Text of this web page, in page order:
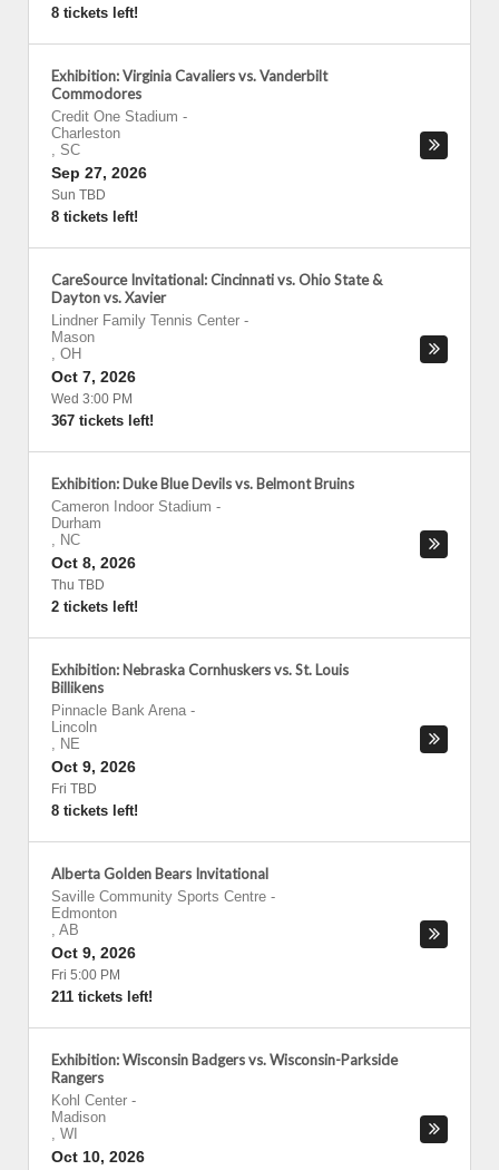
8 tickets left!
Exhibition: Virginia Cavaliers vs. Vanderbilt
Commodores
Credit One Stadium -
Charleston
, SC
Sep 27, 2026
Sun TBD
8 tickets left!
CareSource Invitational: Cincinnati vs. Ohio State &
Dayton vs. Xavier
Lindner Family Tennis Center -
Mason
, OH
Oct 7, 2026
Wed 3:00 PM
367 tickets left!
Exhibition: Duke Blue Devils vs. Belmont Bruins
Cameron Indoor Stadium -
Durham
, NC
Oct 8, 2026
Thu TBD
2 tickets left!
Exhibition: Nebraska Cornhuskers vs. St. Louis
Billikens
Pinnacle Bank Arena -
Lincoln
, NE
Oct 9, 2026
Fri TBD
8 tickets left!
Alberta Golden Bears Invitational
Saville Community Sports Centre -
Edmonton
, AB
Oct 9, 2026
Fri 5:00 PM
211 tickets left!
Exhibition: Wisconsin Badgers vs. Wisconsin-Parkside
Rangers
Kohl Center -
Madison
, WI
Oct 10, 2026